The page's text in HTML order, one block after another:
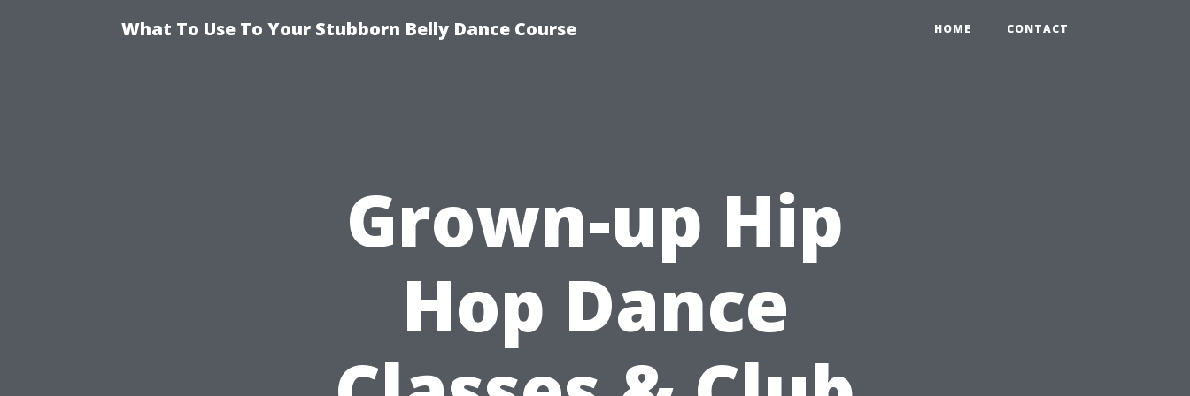
What To Use To Your Stubborn Belly Dance Course HOME CONTACT
Grown-up Hip
Hop Dance